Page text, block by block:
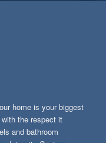
home is your biggest
the respect it
and bathroom